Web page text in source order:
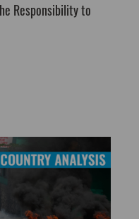
Responsibility to